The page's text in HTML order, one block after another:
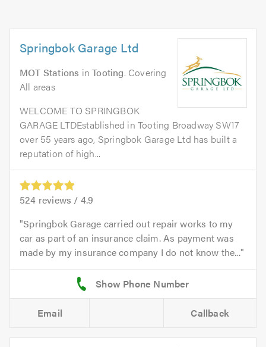
Springbok Garage Ltd
MOT Stations inTooting. Covering
All areas
WELCOME TO SPRINGBOK
GARAGE LTDEstablished in Tooting Broadway SW17
over 55 years ago, Springbok Garage Ltd has built a
reputation of high...
524 reviews / 4.9
Springbok Garage carried out repair works to my
car as part of an insurance claim. As payment was
made by my insurance company I do not know the...
Email Callback